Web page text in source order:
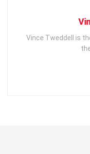
Vince Tweddell is